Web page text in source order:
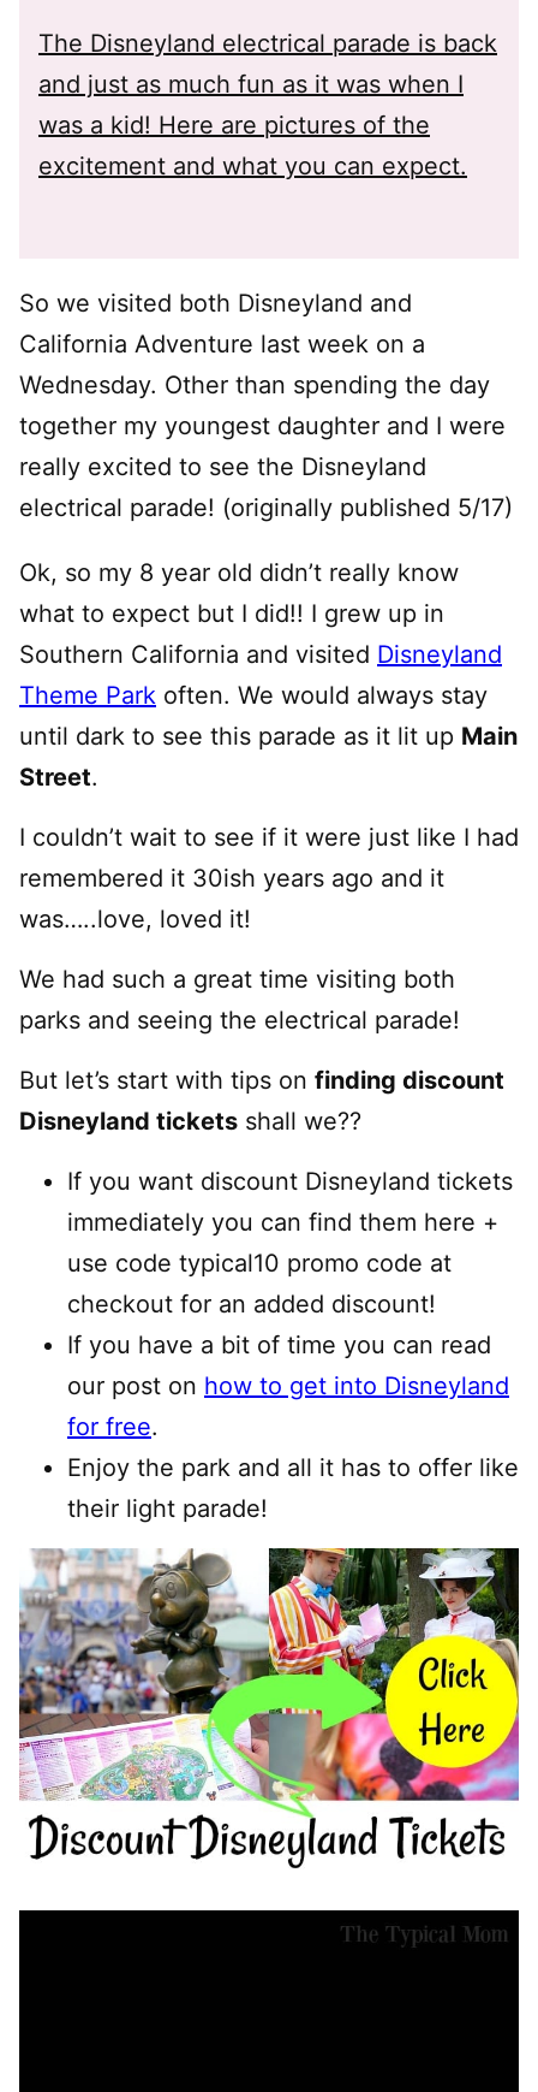
The Disneyland electrical parade is back
and just as much fun as it was when I
was a kid! Here are pictures of the
excitement and what you can expect.
So we visited both Disneyland and
California Adventure last week on a
Wednesday. Other than spending the day
together my youngest daughter and I were
really excited to see the Disneyland
electrical parade! (originally published 5/17)
Ok, so my 8 year old didn’t really know
what to expect but I did!! I grew up in
Southern California and visited Disneyland
Theme Park often. We would always stay
until dark to see this parade as it lit up Main
Street.
I couldn’t wait to see if it were just like I had
remembered it 30ish years ago and it
was…..love, loved it!
We had such a great time visiting both
parks and seeing the electrical parade!
But let’s start with tips on finding discount
Disneyland tickets shall we??
If you want discount Disneyland tickets
immediately you can find them here +
use code typical10 promo code at
checkout for an added discount!
If you have a bit of time you can read
our post on how to get into Disneyland
for free.
Enjoy the park and all it has to offer like
their light parade!